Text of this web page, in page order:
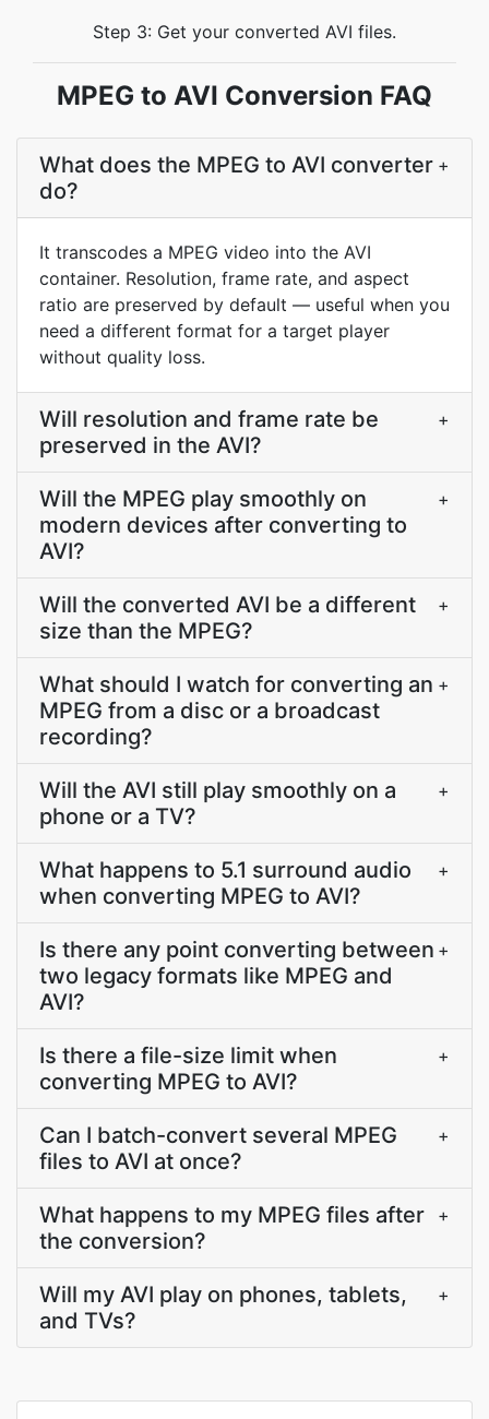
Step 3: Get your converted AVI files.
MPEG to AVI Conversion FAQ
What does the MPEG to AVI converter
do?
+
It transcodes a MPEG video into the AVI
container. Resolution, frame rate, and aspect
ratio are preserved by default — useful when you
need a different format for a target player
without quality loss.
Will resolution and frame rate be
preserved in the AVI?
+
Will the MPEG play smoothly on
modern devices after converting to
AVI?
+
Will the converted AVI be a different
size than the MPEG?
+
What should I watch for converting an
MPEG from a disc or a broadcast
recording?
+
Will the AVI still play smoothly on a
phone or a TV?
+
What happens to 5.1 surround audio
when converting MPEG to AVI?
+
Is there any point converting between
two legacy formats like MPEG and
AVI?
+
Is there a file-size limit when
converting MPEG to AVI?
+
Can I batch-convert several MPEG
files to AVI at once?
+
What happens to my MPEG files after
the conversion?
+
Will my AVI play on phones, tablets,
and TVs?
+